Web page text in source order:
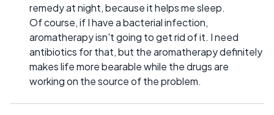
remedy at night, because it helps me sleep.
Of course, if I have a bacterial infection,
aromatherapy isn't going to get rid of it. I need
antibiotics for that, but the aromatherapy definitely
makes life more bearable while the drugs are
working on the source of the problem.